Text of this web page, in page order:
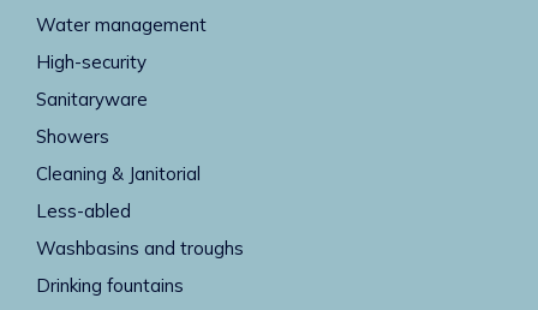
Water management
High-security
Sanitaryware
Showers
Cleaning & Janitorial
Less-abled
Washbasins and troughs
Drinking fountains